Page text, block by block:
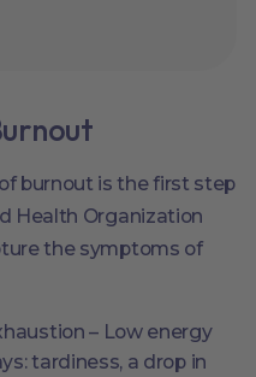
burnout is the first step
Health Organization
the symptoms of
– Low energy
tardiness, a drop in